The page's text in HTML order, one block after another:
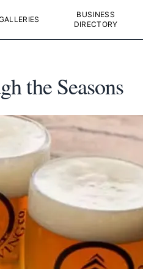
BUSINESS
DIRECTORY
the Seasons